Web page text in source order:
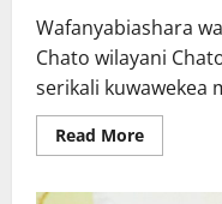
Wafanyabiashara
Chato wilayani
serikali kuwawekea
Read MoreRead
more